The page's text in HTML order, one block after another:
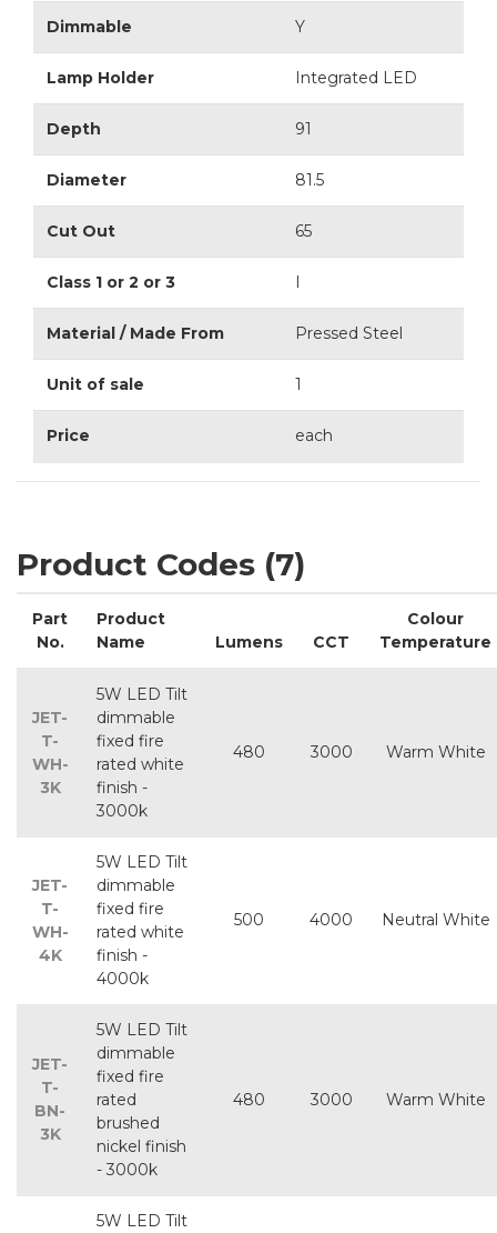
Dimmable Y
Lamp Holder Integrated LED
Depth 91
Diameter 81.5
Cut Out 65
Class 1 or 2 or 3
Material / Made From Pressed Steel
Unit of sale 1
Price each
Product Codes (7)
Part
No.
Product
Name
Lumens CCT
Colour
Temperature
JET-
T-
WH-
3K
5W LED Tilt
dimmable
fixed fire
rated white
finish -
3000k
480 3000 Warm White
JET-
T-
WH-
4K
5W LED Tilt
dimmable
fixed fire
rated white
finish -
4000k
500 4000 Neutral White
JET-
T-
BN-
3K
5W LED Tilt
dimmable
fixed fire
rated
brushed
nickel finish
- 3000k
480 3000 Warm White
5W LED Tilt